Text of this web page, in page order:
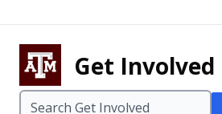
Skip to footer
Get Involved